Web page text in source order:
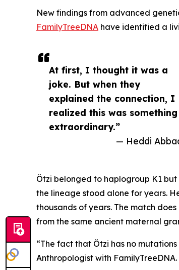
At first, I thought it was a
joke. But when they
explained the connection, I
realized this was something
extraordinary.”
— Heddi
New findings from advanced
FamilyTreeDNA have identified a
Ötzi belonged to haplogroup K1
the lineage stood alone for years.
thousands of years. The match
from the same ancient maternal
“The fact that Ötzi has no
Anthropologist with